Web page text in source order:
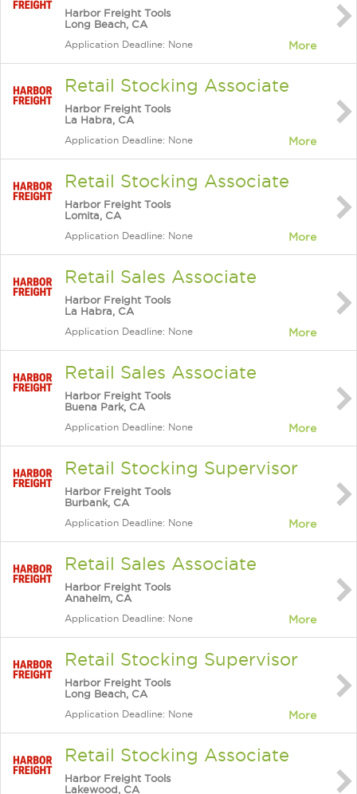
Harbor Freight Tools
Long Beach, CA
Application Deadline: None More
Retail Stocking Associate
Harbor Freight Tools
La Habra, CA
Application Deadline: None More
Retail Stocking Associate
Harbor Freight Tools
Lomita, CA
Application Deadline: None More
Retail Sales Associate
Harbor Freight Tools
La Habra, CA
Application Deadline: None More
Retail Sales Associate
Harbor Freight Tools
Buena Park, CA
Application Deadline: None More
Retail Stocking Supervisor
Harbor Freight Tools
Burbank, CA
Application Deadline: None More
Retail Sales Associate
Harbor Freight Tools
Anaheim, CA
Application Deadline: None More
Retail Stocking Supervisor
Harbor Freight Tools
Long Beach, CA
Application Deadline: None More
Retail Stocking Associate
Harbor Freight Tools
Lakewood, CA